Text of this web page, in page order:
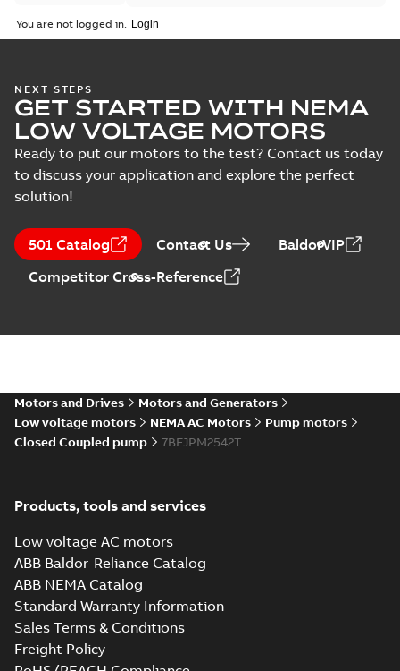
You are not logged in.
NEXT STEPS
GET STARTED WITH NEMA
LOW VOLTAGE MOTORS
Ready to put our motors to the test? Contact us today
to discuss your application and explore the perfect
solution!
501 Catalog Contact Us
BaldorVIP
Competitor Cross-Reference
Motors and Drives
Motors and Generators
Low voltage motors
NEMA AC Motors
Pump motors
Closed Coupled pump
7BEJPM2542T
Products, tools and services
Low voltage AC motors
ABB Baldor-Reliance Catalog
ABB NEMA Catalog
Standard Warranty Information
Sales Terms & Conditions
Freight Policy